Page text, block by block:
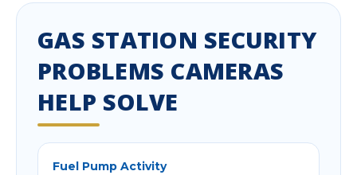
GAS STATION SECURITY
PROBLEMS CAMERAS
HELP SOLVE
Fuel Pump Activity